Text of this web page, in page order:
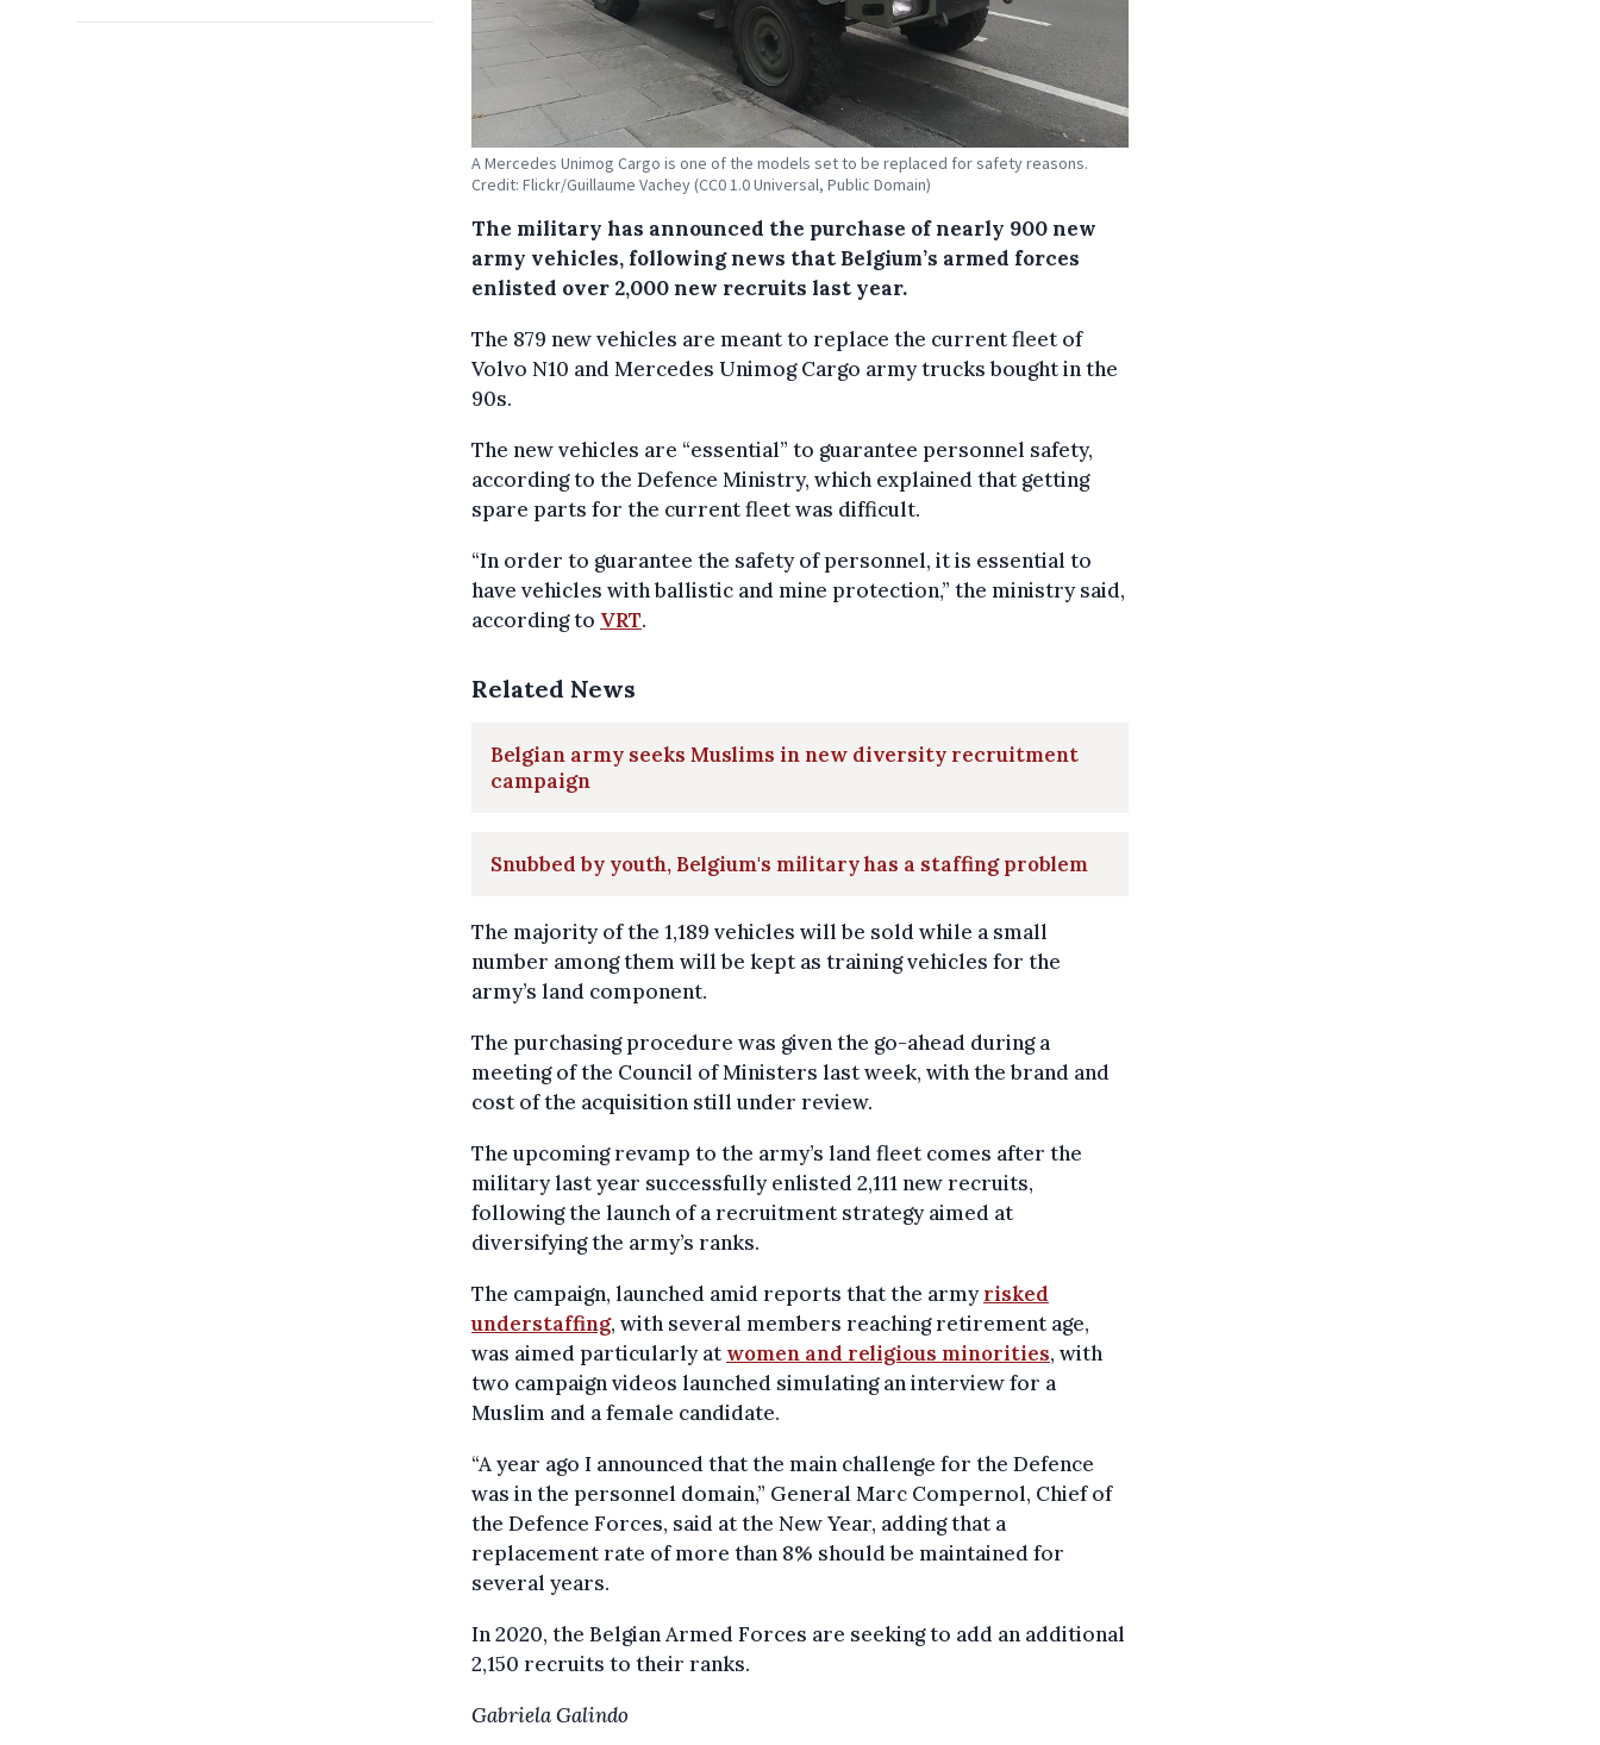
A Mercedes Unimog Cargo is one of the models set to be replaced for safety reasons.
Credit: Flickr/Guillaume Vachey (CC0 1.0 Universal, Public Domain)
The military has announced the purchase of nearly 900 new
army vehicles, following news that Belgium’s armed forces
enlisted over 2,000 new recruits last year.
The 879 new vehicles are meant to replace the current fleet of
Volvo N10 and Mercedes Unimog Cargo army trucks bought in the
90s.
The new vehicles are “essential” to guarantee personnel safety,
according to the Defence Ministry, which explained that getting
spare parts for the current fleet was difficult.
“In order to guarantee the safety of personnel, it is essential to
have vehicles with ballistic and mine protection,” the ministry said,
according to VRT.
Related News
Belgian army seeks Muslims in new diversity recruitment
campaign
Snubbed by youth, Belgium's military has a staffing problem
The majority of the 1,189 vehicles will be sold while a small
number among them will be kept as training vehicles for the
army’s land component.
The purchasing procedure was given the go-ahead during a
meeting of the Council of Ministers last week, with the brand and
cost of the acquisition still under review.
The upcoming revamp to the army’s land fleet comes after the
military last year successfully enlisted 2,111 new recruits,
following the launch of a recruitment strategy aimed at
diversifying the army’s ranks.
The campaign, launched amid reports that the armyrisked
understaffing, with several members reaching retirement age,
was aimed particularly at women and religious minorities, with
two campaign videos launched simulating an interview for a
Muslim and a female candidate.
“A year ago I announced that the main challenge for the Defence
was in the personnel domain,” General Marc Compernol, Chief of
the Defence Forces, said at the New Year, adding that a
replacement rate of more than 8% should be maintained for
several years.
In 2020, the Belgian Armed Forces are seeking to add an additional
2,150 recruits to their ranks.
Gabriela Galindo